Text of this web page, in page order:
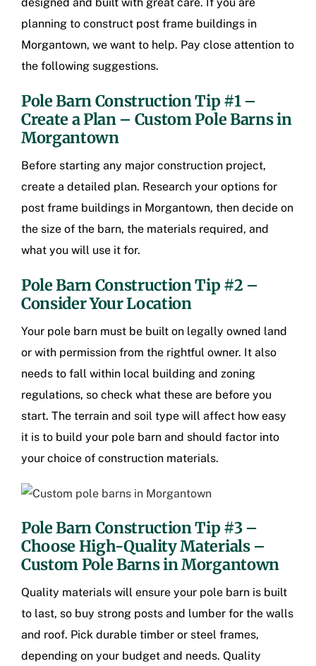
designed and built with great care. If you are
planning to construct post frame buildings in
Morgantown, we want to help. Pay close attention to
the following suggestions.
Pole Barn Construction Tip #1 –
Create a Plan – Custom Pole Barns in
Morgantown
Before starting any major construction project,
create a detailed plan. Research your options for
post frame buildings in Morgantown, then decide on
the size of the barn, the materials required, and
what you will use it for.
Pole Barn Construction Tip #2 –
Consider Your Location
Your pole barn must be built on legally owned land
or with permission from the rightful owner. It also
needs to fall within local building and zoning
regulations, so check what these are before you
start. The terrain and soil type will affect how easy
it is to build your pole barn and should factor into
your choice of construction materials.
Pole Barn Construction Tip #3 –
Choose High-Quality Materials –
Custom Pole Barns in Morgantown
Quality materials will ensure your pole barn is built
to last, so buy strong posts and lumber for the walls
and roof. Pick durable timber or steel frames,
depending on your budget and needs. Quality